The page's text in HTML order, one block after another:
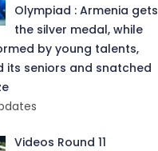
Olympiad : Armenia gets
the silver medal, while
by young talents,
its seniors and snatched
Videos Round 11